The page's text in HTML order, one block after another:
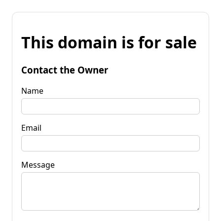
This domain is for sale
Contact the Owner
Name
Email
Message